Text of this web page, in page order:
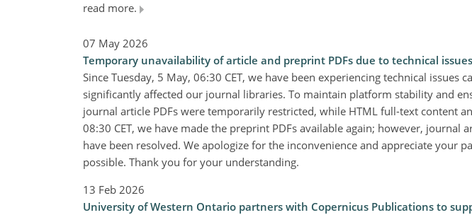
read more.
07 May 2026
Temporary unavailability of article and preprint PDFs due to technical issues
Since Tuesday, 5 May, 06:30 CET, we have been experiencing technical
significantly affected our journal libraries. To maintain platform stability and
journal article PDFs were temporarily restricted, while HTML full-text content
08:30 CET, we have made the preprint PDFs available again; however, journal
have been resolved. We apologize for the inconvenience and appreciate your
possible. Thank you for your understanding.
13 Feb 2026
University of Western Ontario partners with Copernicus Publications to